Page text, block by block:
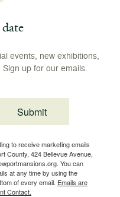
events, new exhibitions,
up for our emails.
to receive marketing emails
County, 424 Bellevue Avenue,
You can
at any time by using the
of every email. Emails are
Contact.
Submit